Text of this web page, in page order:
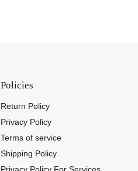
Policies
Return Policy
Privacy Policy
Terms of service
Shipping Policy